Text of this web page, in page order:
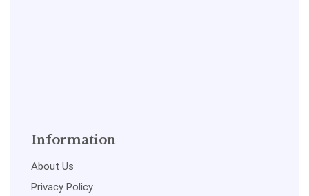
Information
About Us
Privacy Policy